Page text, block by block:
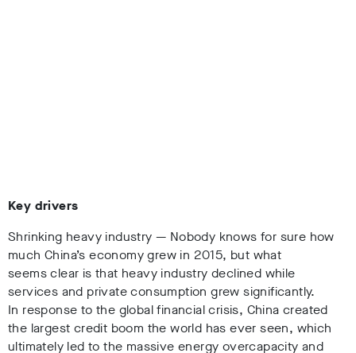
Key drivers
Shrinking heavy industry — Nobody knows for sure how
much China’s economy grew in 2015, but what
seems clear is that heavy industry declined while
services and private consumption grew significantly.
In response to the global financial crisis, China created
the largest credit boom the world has ever seen, which
ultimately led to the massive energy overcapacity and